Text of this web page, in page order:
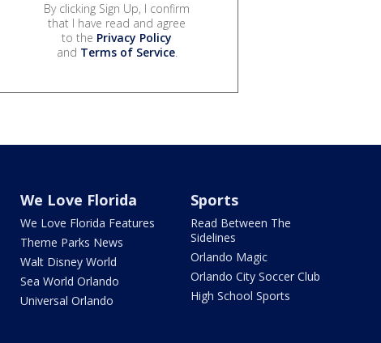
By clicking Sign Up, I confirm
that I have read and agree
to the Privacy Policy
and Terms of Service.
We Love Florida
We Love Florida Features
Theme Parks News
Walt Disney World
Sea World Orlando
Universal Orlando
Sports
Read Between The
Sidelines
Orlando Magic
Orlando City Soccer Club
High School Sports